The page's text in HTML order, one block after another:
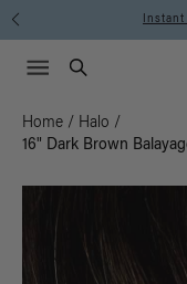
Instant
Search
Menu icon
Home / Halo /
16" Dark Brown